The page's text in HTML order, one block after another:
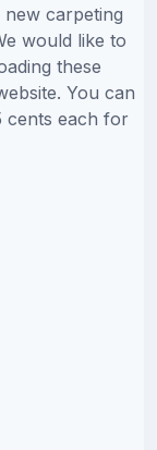
carpeting
would like to
these
You can
cents each for